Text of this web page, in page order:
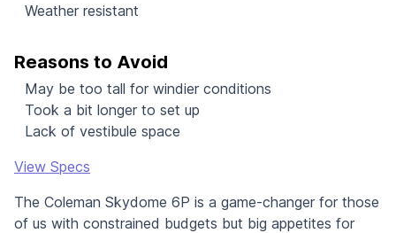
Weather resistant
Reasons to Avoid
May be too tall for windier conditions
Took a bit longer to set up
Lack of vestibule space
View Specs
The Coleman Skydome 6P is a game-changer for those
of us with constrained budgets but big appetites for